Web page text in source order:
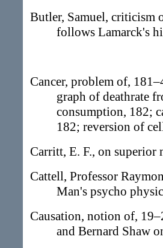
Butler, Samuel, criticism
follows Lamarck's
Cancer, problem of,
graph of deathrate
consumption, 182;
182; reversion of
Carritt, E. F., on superior
Cattell, Professor
Man's psycho
Causation, notion of,
and Bernard Shaw